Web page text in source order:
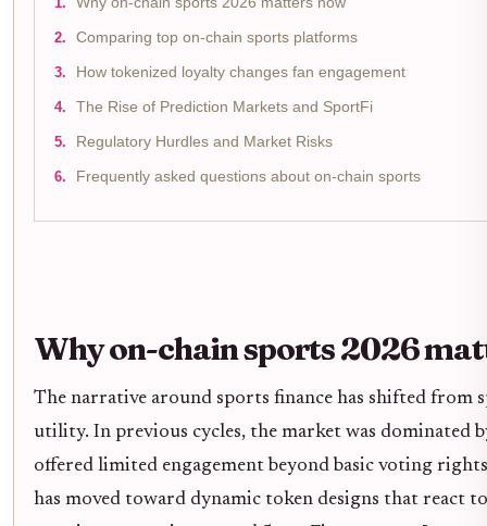
Comparing top on-chain sports platforms
How tokenized loyalty changes fan engagement
The Rise of Prediction Markets and SportFi
Regulatory Hurdles and Market Risks
Frequently asked questions about on-chain sports
Why on-chain sports 2026
The narrative around sports finance has shifted from
utility. In previous cycles, the market was dominated
offered limited engagement beyond basic voting
has moved toward dynamic token designs that react